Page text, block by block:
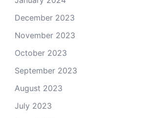
December 2023
November 2023
October 2023
September 2023
August 2023
July 2023